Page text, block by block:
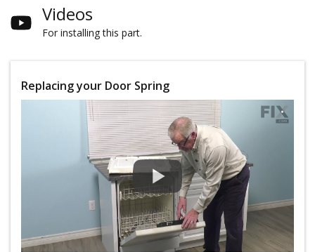
Videos
For installing this part.
Replacing your Door Spring